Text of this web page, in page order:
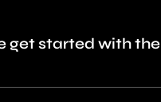
get started with the